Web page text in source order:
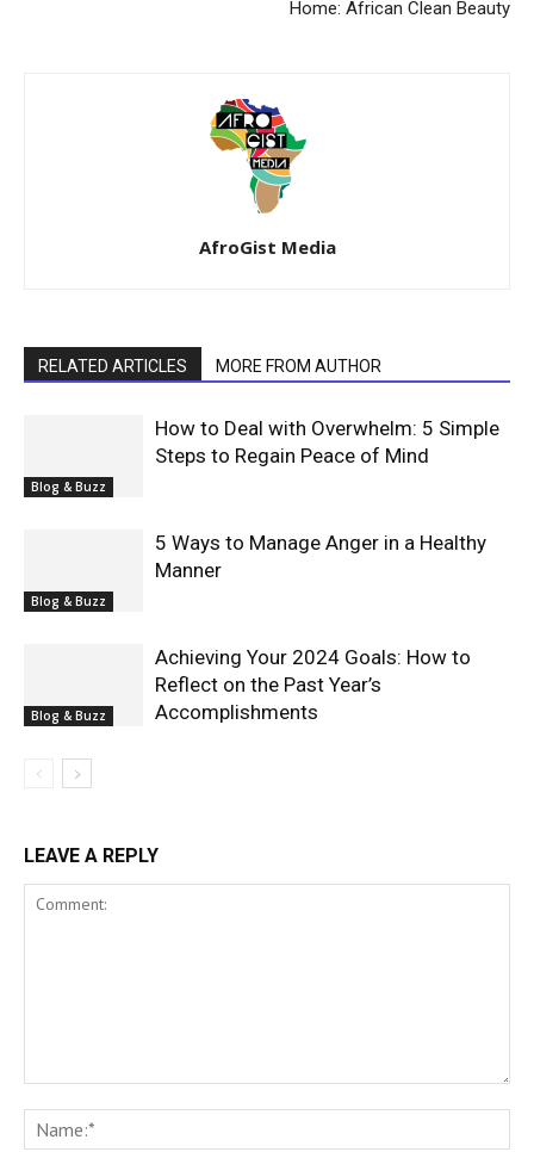
Home: African Clean Beauty
AfroGist Media
RELATED ARTICLES MORE FROM AUTHOR
Blog & Buzz
How to Deal with Overwhelm: 5 Simple
Steps to Regain Peace of Mind
Blog & Buzz
5 Ways to Manage Anger in a Healthy
Manner
Blog & Buzz
Achieving Your 2024 Goals: How to
Reflect on the Past Year’s
Accomplishments
LEAVE A REPLY